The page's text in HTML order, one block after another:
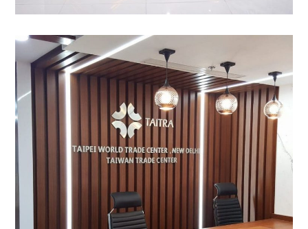
TAITRA, Eros corporate
Tower, Nehru Place